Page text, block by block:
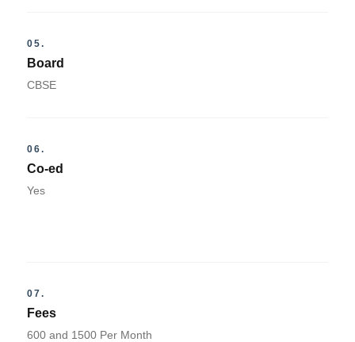
05.
Board
CBSE
06.
Co-ed
Yes
07.
Fees
600 and 1500 Per Month